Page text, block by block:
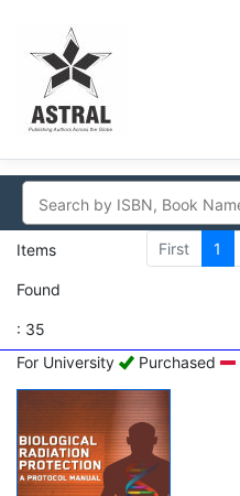
Items
Found
: 35
First 1
For University
Purchased